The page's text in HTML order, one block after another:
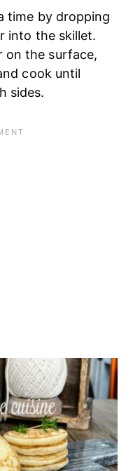
time by dropping
into the skillet.
on the surface,
cook until
sides.